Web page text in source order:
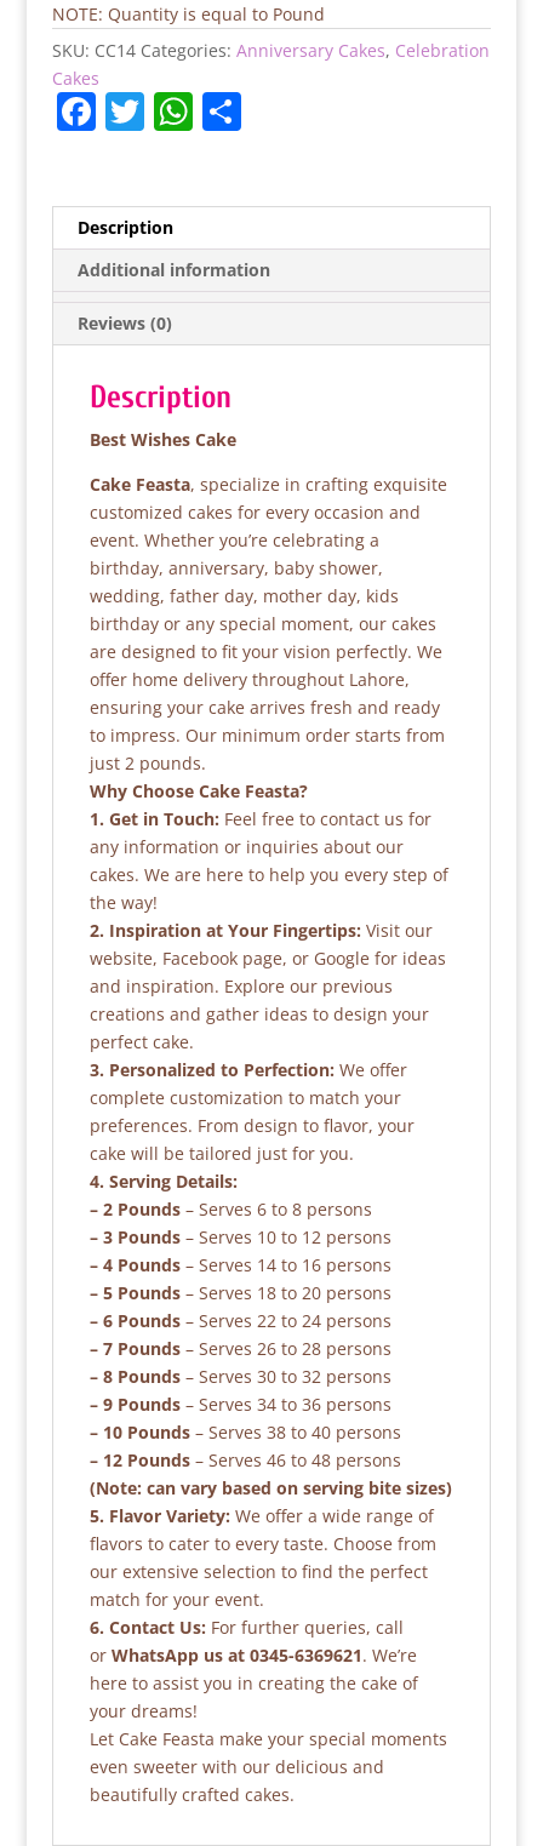
NOTE: Quantity is equal to Pound
SKU: CC14 Categories: Anniversary Cakes, Celebration
Cakes
F
a
e
b
o
o
k
T
w
er
W
h
A
p
p
S
Description
Additional information
Reviews (0)
Description
Best Wishes Cake
Cake Feasta, specialize in crafting exquisite
customized cakes for every occasion and
event. Whether you’re celebrating a
birthday, anniversary, baby shower,
wedding, father day, mother day, kids
birthday or any special moment, our cakes
are designed to fit your vision perfectly. We
offer home delivery throughout Lahore,
ensuring your cake arrives fresh and ready
to impress. Our minimum order starts from
just 2 pounds.
Why Choose Cake Feasta?
1. Get in Touch: Feel free to contact us for
any information or inquiries about our
cakes. We are here to help you every step of
the way!
2. Inspiration at Your Fingertips: Visit our
website, Facebook page, or Google for ideas
and inspiration. Explore our previous
creations and gather ideas to design your
perfect cake.
3. Personalized to Perfection: We offer
complete customization to match your
preferences. From design to flavor, your
cake will be tailored just for you.
4. Serving Details:
– 2 Pounds– Serves 6 to 8 persons
– 3 Pounds– Serves 10 to 12 persons
– 4 Pounds– Serves 14 to 16 persons
– 5 Pounds– Serves 18 to 20 persons
– 6 Pounds– Serves 22 to 24 persons
– 7 Pounds– Serves 26 to 28 persons
– 8 Pounds– Serves 30 to 32 persons
– 9 Pounds– Serves 34 to 36 persons
– 10 Pounds– Serves 38 to 40 persons
– 12 Pounds– Serves 46 to 48 persons
(Note: can vary based on serving bite sizes)
5. Flavor Variety: We offer a wide range of
flavors to cater to every taste. Choose from
our extensive selection to find the perfect
match for your event.
6. Contact Us: For further queries, call
or WhatsApp us at 0345-6369621. We’re
here to assist you in creating the cake of
your dreams!
Let Cake Feasta make your special moments
even sweeter with our delicious and
beautifully crafted cakes.